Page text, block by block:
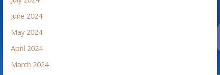
June 2024
May 2024
April 2024
March 2024